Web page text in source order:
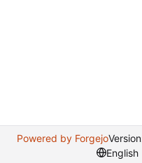
Powered by Forgejo
English